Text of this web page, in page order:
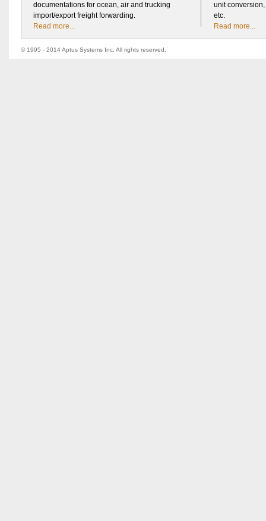
documentations for ocean, air and trucking
import/export freight forwarding.
Read more...
unit
etc.
Read more...
© 1995 - 2014 Aptus Systems Inc. All rights reserved.